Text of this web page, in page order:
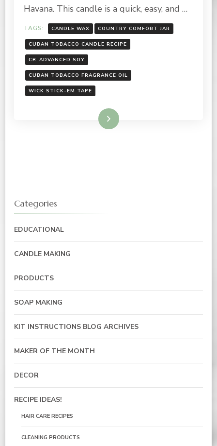
Havana. This candle is a quick, easy, and …
TAGS: CANDLE WAX COUNTRY COMFORT JAR
CUBAN TOBACCO CANDLE RECIPE
CB-ADVANCED SOY
CUBAN TOBACCO FRAGRANCE OIL
WICK STICK-EM TAPE
Read More
Categories
EDUCATIONAL
CANDLE MAKING
PRODUCTS
SOAP MAKING
KIT INSTRUCTIONS BLOG ARCHIVES
MAKER OF THE MONTH
DECOR
RECIPE IDEAS!
HAIR CARE RECIPES
CLEANING PRODUCTS